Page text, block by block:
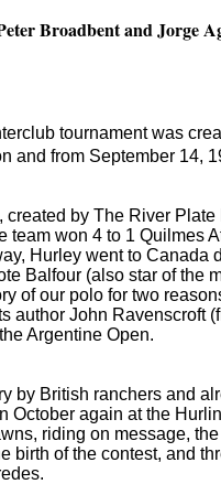
Broadbent and Jorge
tournament was
and from September 14,
by The River
team won 4 to 1 Quilmes
Hurley went to Canada
Balfour (also star of the
of our polo for two
author John
Argentine Open.
by British ranchers and
October again at the
riding on message,
birth of the contest, and